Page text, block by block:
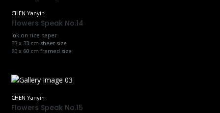
CHEN Yanyin
Flowers Speak No.14
Ink on rice paper
33 x 33 cm sheet size
60 x 60 cm framed size
CHEN Yanyin
Flowers Speak No.15